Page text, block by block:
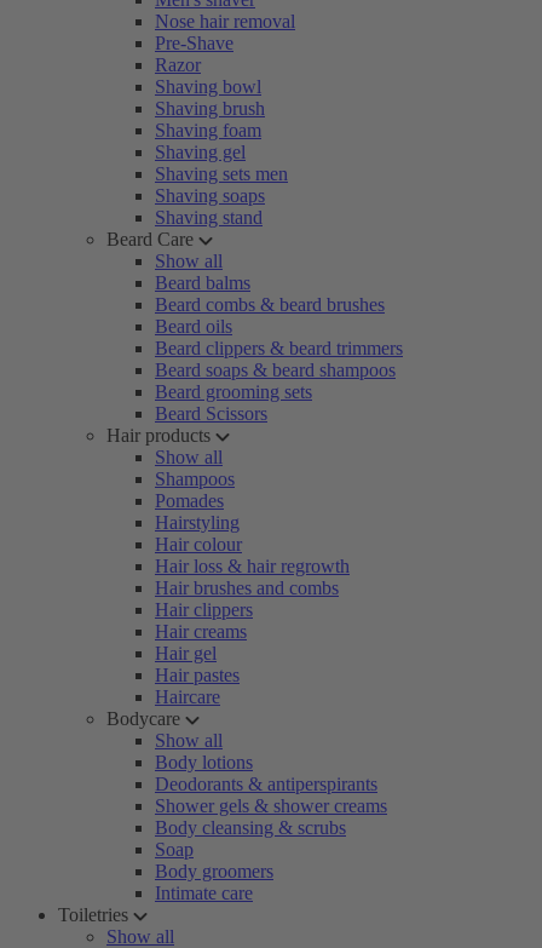
Nose hair removal
Pre-Shave
Razor
Shaving bowl
Shaving brush
Shaving foam
Shaving gel
Shaving sets men
Shaving soaps
Shaving stand
Beard Care
Show all
Beard balms
Beard combs & beard brushes
Beard oils
Beard clippers & beard trimmers
Beard soaps & beard shampoos
Beard grooming sets
Beard Scissors
Hair products
Show all
Shampoos
Pomades
Hairstyling
Hair colour
Hair loss & hair regrowth
Hair brushes and combs
Hair clippers
Hair creams
Hair gel
Hair pastes
Haircare
Bodycare
Show all
Body lotions
Deodorants & antiperspirants
Shower gels & shower creams
Body cleansing & scrubs
Soap
Body groomers
Intimate care
Toiletries
Show all